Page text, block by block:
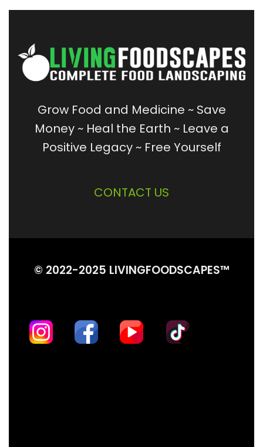
Grow Food and Medicine ~Save
Money~Heal the Earth ~Leave a
Positive Legacy ~ Free Yourself
CONTACT US
© 2022-2025 LIVINGFOODSCAPES™